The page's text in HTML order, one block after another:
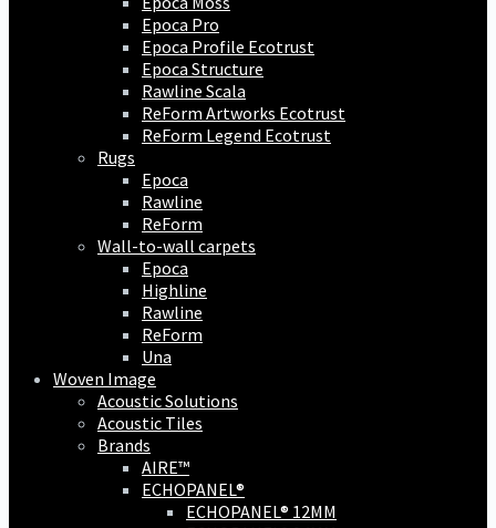
Epoca Pro
Epoca Profile Ecotrust
Epoca Structure
Rawline Scala
ReForm Artworks Ecotrust
ReForm Legend Ecotrust
Rugs
Epoca
Rawline
ReForm
Wall-to-wall carpets
Epoca
Highline
Rawline
ReForm
Una
Woven Image
Acoustic Solutions
Acoustic Tiles
Brands
AIRE™
ECHOPANEL®
ECHOPANEL® 12MM